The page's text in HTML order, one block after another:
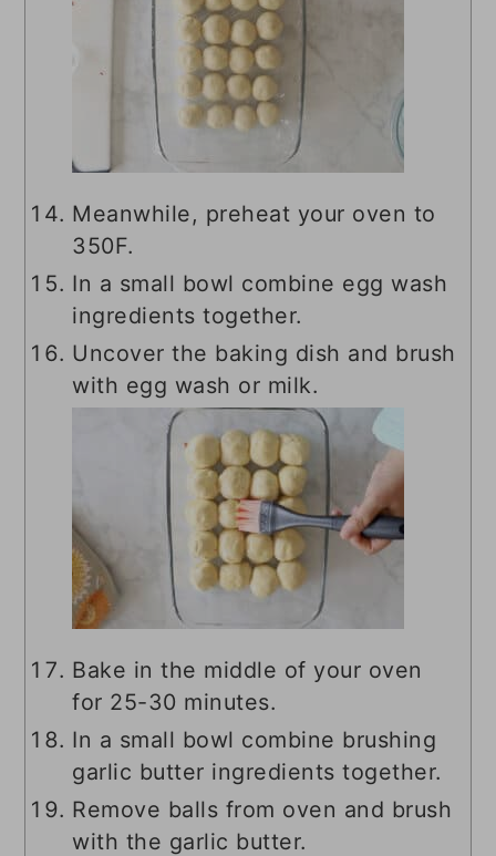
Meanwhile, preheat your oven to
350F.
In a small bowl combine egg wash
ingredients together.
Uncover the baking dish and brush
with egg wash or milk.
Bake in the middle of your oven
for 25-30 minutes.
In a small bowl combine brushing
garlic butter ingredients together.
Remove balls from oven and brush
with the garlic butter.